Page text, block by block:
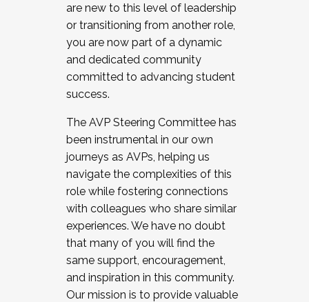
JOIN A COHORT: We are now recruiting for
the Fall 2025 Cohort . Interested in joining a
cohort and/or becoming a Cohort
Facilitator complete the application by
December 5, 2025.
are new to this level of leadership
or transitioning from another role,
you are now part of a dynamic
and dedicated community
committed to advancing student
success.
The AVP Steering Committee has
been instrumental in our own
journeys as AVPs, helping us
navigate the complexities of this
role while fostering connections
with colleagues who share similar
experiences. We have no doubt
that many of you will find the
same support, encouragement,
and inspiration in this community.
Our mission is to provide valuable